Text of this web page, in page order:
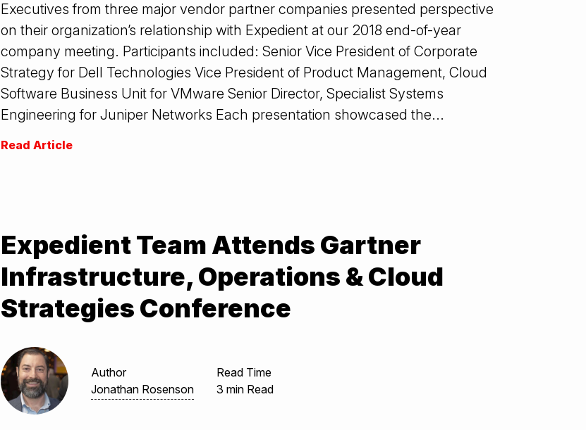
Executives from three major vendor partner companies presented perspective
on their organization’s relationship with Expedient at our 2018 end-of-year
company meeting. Participants included: Senior Vice President of Corporate
Strategy for Dell Technologies Vice President of Product Management, Cloud
Software Business Unit for VMware Senior Director, Specialist Systems
Engineering for Juniper Networks Each presentation showcased the...
Read Article
Expedient Team Attends Gartner
Infrastructure, Operations & Cloud
Strategies Conference
Author
Jonathan Rosenson
Read Time
3 min Read